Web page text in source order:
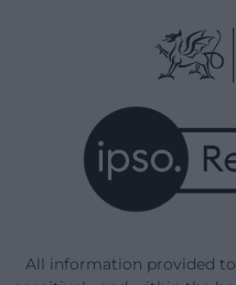
All information provided